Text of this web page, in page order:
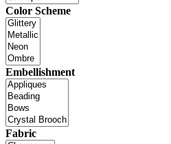
Color Scheme
Embellishment
Fabric